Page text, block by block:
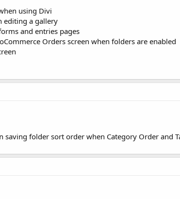
using Divi
editing a gallery
and entries pages
Orders screen when folders are enabled
folder sort order when Category Order and